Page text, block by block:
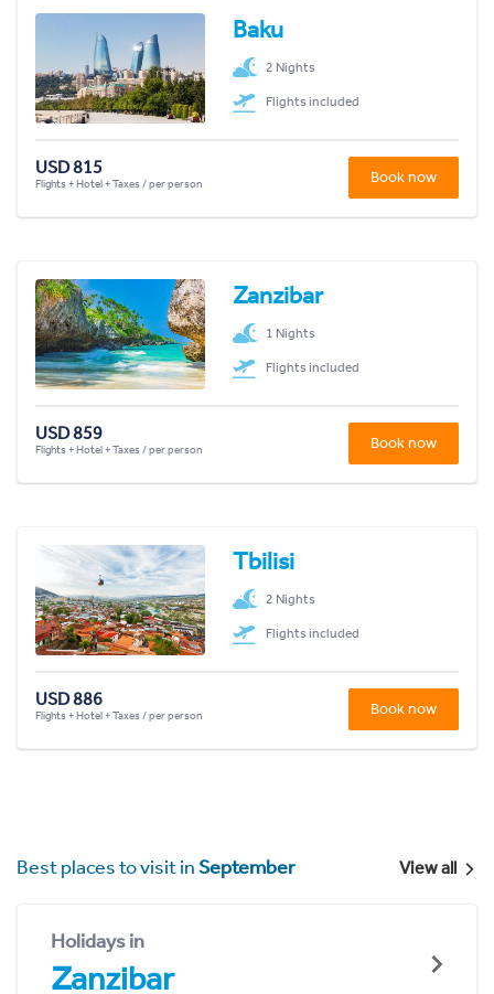
Baku
2 Nights
Flights included
USD 815
Flights + Hotel + Taxes / per person Book now
Zanzibar
1 Nights
Flights included
USD 859
Flights + Hotel + Taxes / per person Book now
Tbilisi
2 Nights
Flights included
USD 886
Flights + Hotel + Taxes / per person Book now
Best places to visit inSeptember View all
Holidays in
Zanzibar